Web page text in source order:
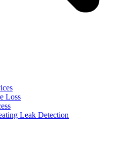
Loss
Leak Detection